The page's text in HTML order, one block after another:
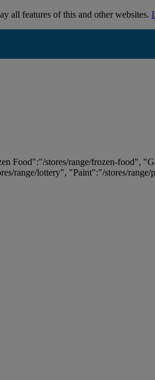
all features of this and other websites.
Food":"/stores/range/frozen-food",
range/lottery", "Paint":"/stores/